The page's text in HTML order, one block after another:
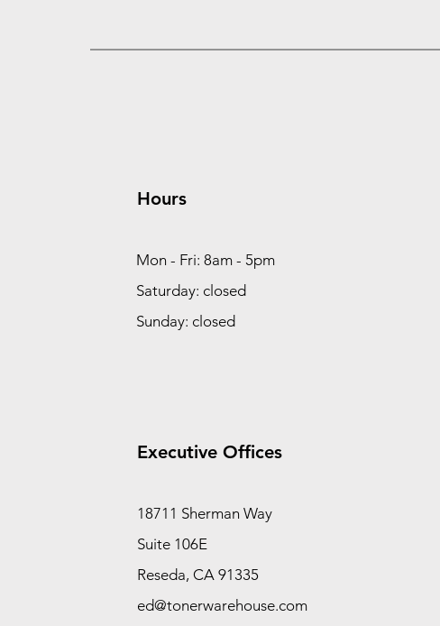
Hours
Mon - Fri: 8am - 5pm
Saturday: closed
Sunday: closed
Executive Offices
18711 Sherman Way
Suite 106E
Reseda, CA 91335
ed@tonerwarehouse.com